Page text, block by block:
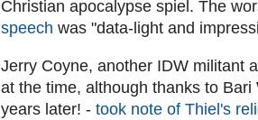
Christian apocalypse spiel. The
speech was "data-light and
Jerry Coyne, another IDW militant
at the time, although thanks to
years later! - took note of Thiel's